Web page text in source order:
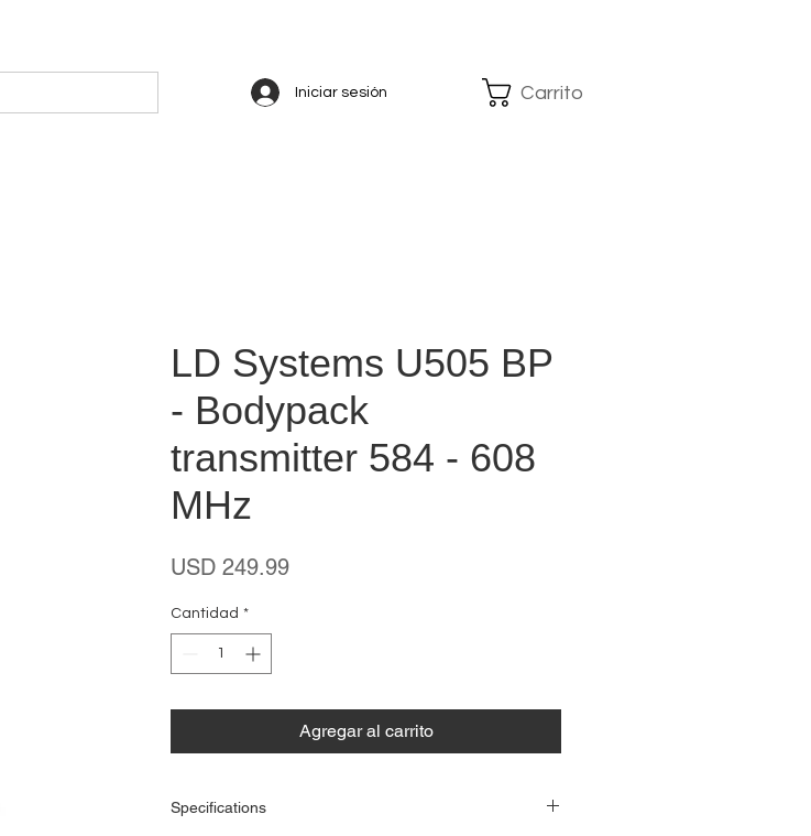
Iniciar sesión Carrito
LD Systems U505 BP
- Bodypack
transmitter 584 - 608
MHz
USD 249.99Precio
Cantidad *
Agregar al carrito
Specifications